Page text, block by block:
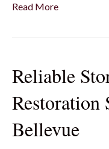
Read More
Reliable
Restoration
Bellevue